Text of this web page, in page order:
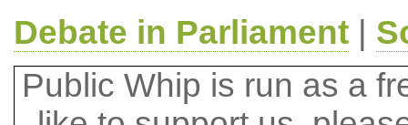
Debate in Parliament|
Public Whip is run as a